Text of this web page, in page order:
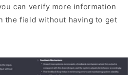
can verify more information
the field without having to get